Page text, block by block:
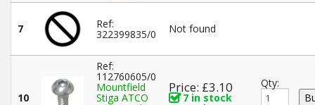
7 Ref:
322399835/0 Not found
10
Ref:
112760605/0
Mountfield
Stiga ATCO
Price: £3.10
7 in stock
Qty: